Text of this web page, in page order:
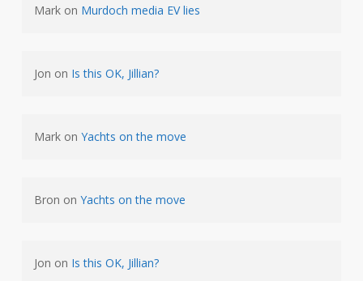
Markon Murdoch media EV lies
Jon on Is this OK, Jillian?
Markon Yachts on the move
Bron on Yachts on the move
Jon on Is this OK, Jillian?